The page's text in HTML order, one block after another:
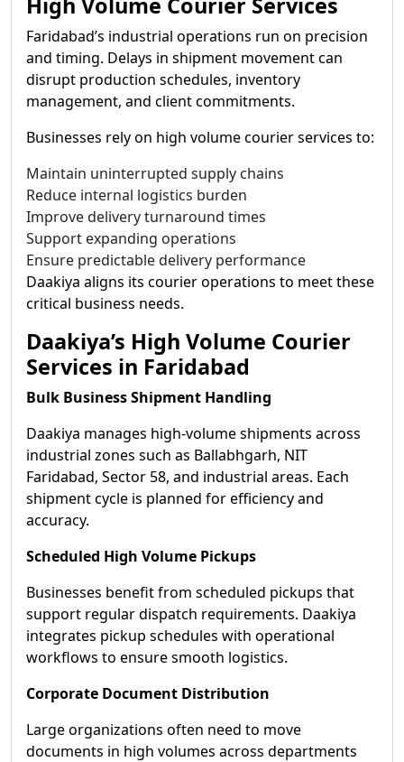
Faridabad’s industrial operations run on precision
and timing. Delays in shipment movement can
disrupt production schedules, inventory
management, and client commitments.
Businesses rely on high volume courier services to:
Maintain uninterrupted supply chains
Reduce internal logistics burden
Improve delivery turnaround times
Support expanding operations
Ensure predictable delivery performance
Daakiya aligns its courier operations to meet these
critical business needs.
Daakiya’s High Volume Courier
Services in Faridabad
Bulk Business Shipment Handling
Daakiya manages high-volume shipments across
industrial zones such as Ballabhgarh, NIT
Faridabad, Sector 58, and industrial areas. Each
shipment cycle is planned for efficiency and
accuracy.
Scheduled High Volume Pickups
Businesses benefit from scheduled pickups that
support regular dispatch requirements. Daakiya
integrates pickup schedules with operational
workflows to ensure smooth logistics.
Corporate Document Distribution
Large organizations often need to move
documents in high volumes across departments